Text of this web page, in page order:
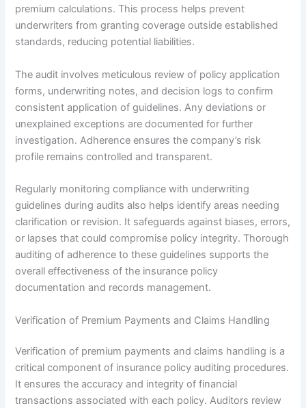
premium calculations. This process helps prevent
underwriters from granting coverage outside established
standards, reducing potential liabilities.
The audit involves meticulous review of policy application
forms, underwriting notes, and decision logs to confirm
consistent application of guidelines. Any deviations or
unexplained exceptions are documented for further
investigation. Adherence ensures the company’s risk
profile remains controlled and transparent.
Regularly monitoring compliance with underwriting
guidelines during audits also helps identify areas needing
clarification or revision. It safeguards against biases, errors,
or lapses that could compromise policy integrity. Thorough
auditing of adherence to these guidelines supports the
overall effectiveness of the insurance policy
documentation and records management.
Verification of Premium Payments and Claims Handling
Verification of premium payments and claims handling is a
critical component of insurance policy auditing procedures.
It ensures the accuracy and integrity of financial
transactions associated with each policy. Auditors review